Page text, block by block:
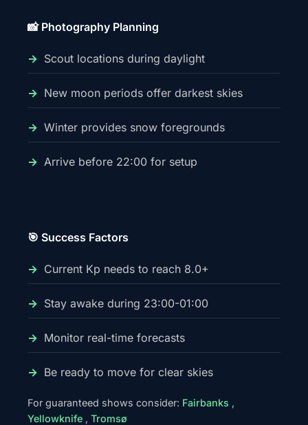
📸 Photography Planning
Scout locations during daylight
New moon periods offer darkest skies
Winter provides snow foregrounds
Arrive before 22:00 for setup
🎯 Success Factors
Current Kp needs to reach 8.0+
Stay awake during 23:00-01:00
Monitor real-time forecasts
Be ready to move for clear skies
For guaranteed shows consider: Fairbanks ,
Yellowknife , Tromsø